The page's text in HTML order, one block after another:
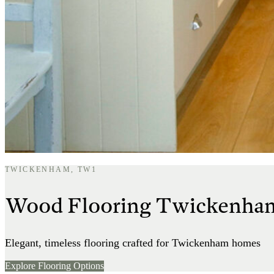
TWICKENHAM, TW1
Wood Flooring
Elegant, timeless flooring crafted for Twickenham homes
Explore Flooring Options